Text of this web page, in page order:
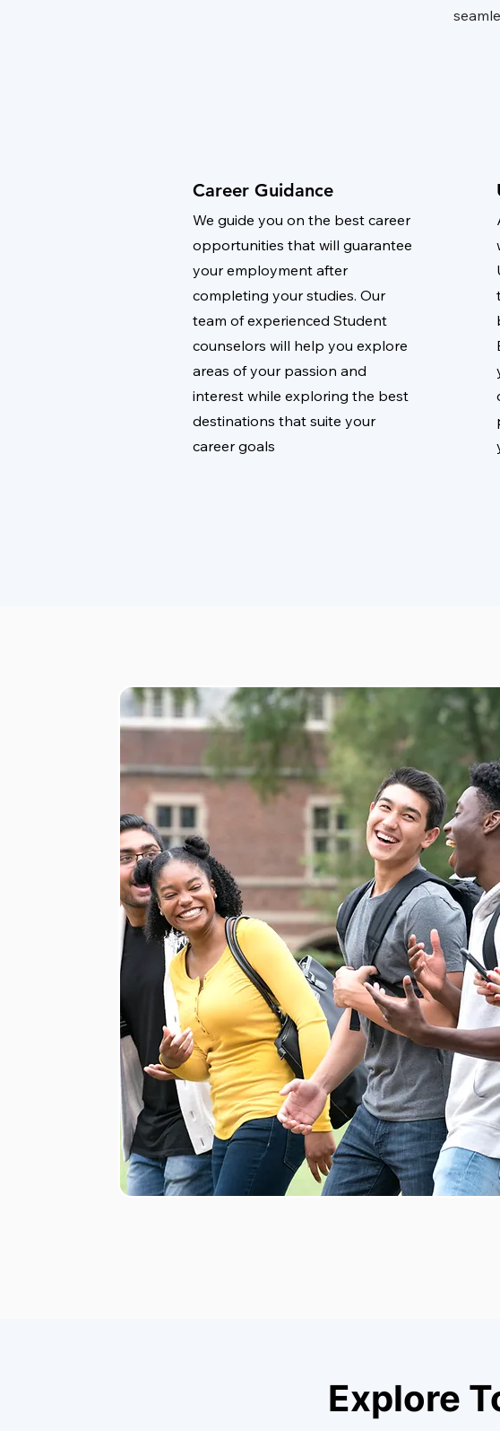
Career Guidance
We guide you on the best career
opportunities that will guarantee
your employment after
completing your studies. Our
team of experienced Student
counselors will help you explore
areas of your passion and
interest while exploring the best
destinations that suite your
career goals
Explore